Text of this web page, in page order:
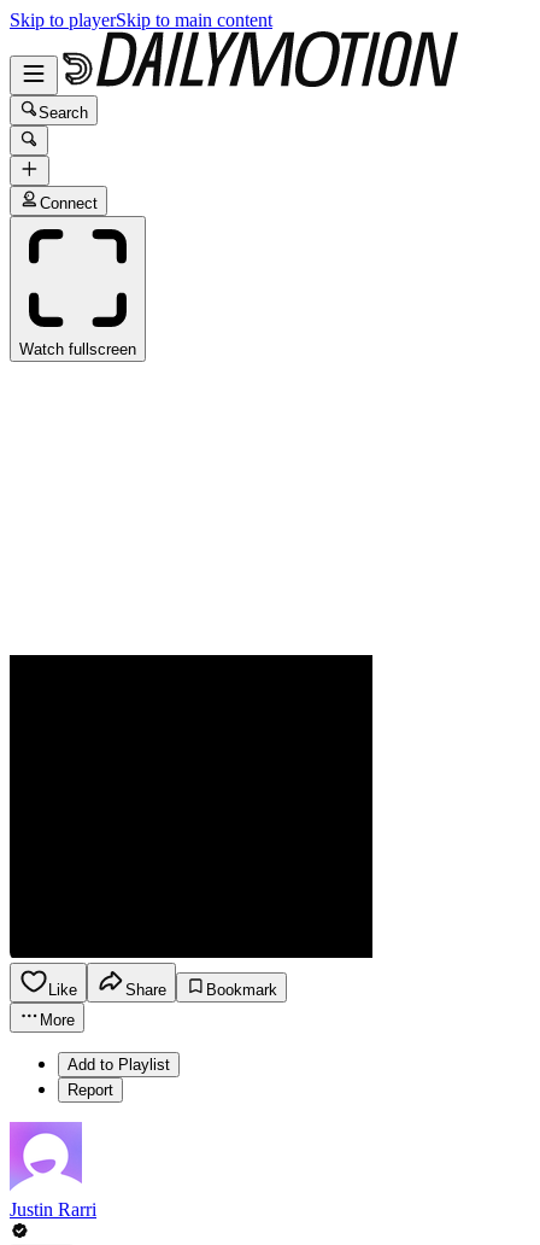
Skip to playerSkip to main content
Search
Connect
Watch fullscreen
Like Share
Bookmark
More
Add to Playlist
Report
Justin Rarri